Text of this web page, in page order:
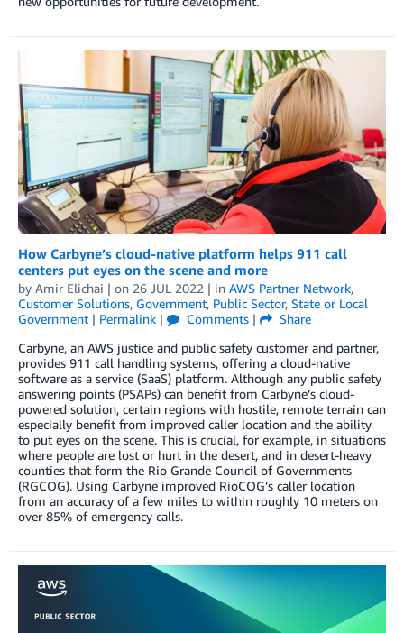
How Carbyne’s cloud-native platform helps 911 call
centers put eyes on the scene and more
by Amir Elichai | on 26 JUL 2022 | in AWS Partner Network,
Customer Solutions, Government, Public Sector, State or Local
Government | Permalink | Comments |
Share
Carbyne, an AWS justice and public safety customer and partner,
provides 911 call handling systems, offering a cloud-native
software as a service (SaaS) platform. Although any public safety
answering points (PSAPs) can benefit from Carbyne’s cloud-
powered solution, certain regions with hostile, remote terrain can
especially benefit from improved caller location and the ability
to put eyes on the scene. This is crucial, for example, in situations
where people are lost or hurt in the desert, and in desert-heavy
counties that form the Rio Grande Council of Governments
(RGCOG). Using Carbyne improved RioCOG’s caller location
from an accuracy of a few miles to within roughly 10 meters on
over 85% of emergency calls.